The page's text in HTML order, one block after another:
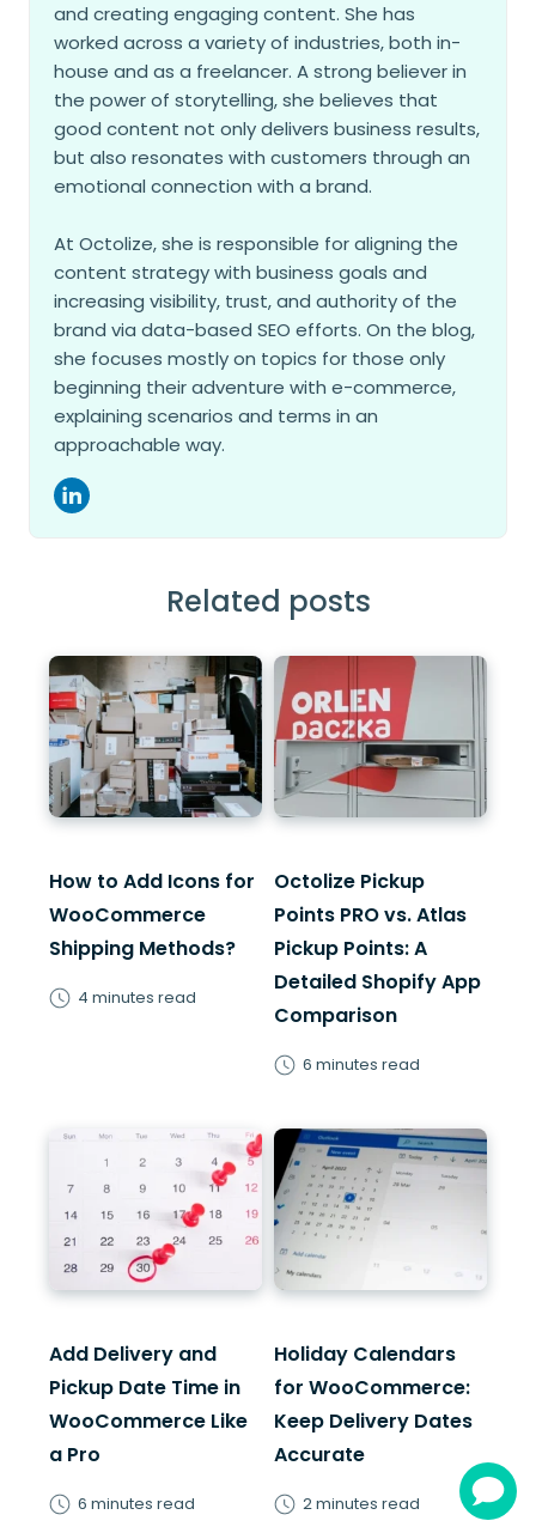
and creating engaging content. She has
worked across a variety of industries, both in-
house and as a freelancer. A strong believer in
the power of storytelling, she believes that
good content not only delivers business results,
but also resonates with customers through an
emotional connection with a brand.
At Octolize, she is responsible for aligning the
content strategy with business goals and
increasing visibility, trust, and authority of the
brand via data-based SEO efforts. On the blog,
she focuses mostly on topics for those only
beginning their adventure with e-commerce,
explaining scenarios and terms in an
approachable way.
Related posts
How to Add Icons for
WooCommerce
Shipping Methods?
4 minutes read
Octolize Pickup
Points PRO vs. Atlas
Pickup Points: A
Detailed Shopify App
Comparison
6 minutes read
Add Delivery and
Pickup Date Time in
WooCommerce Like
a Pro
6 minutes read
Holiday Calendars
for WooCommerce:
Keep Delivery Dates
Accurate
2 minutes read